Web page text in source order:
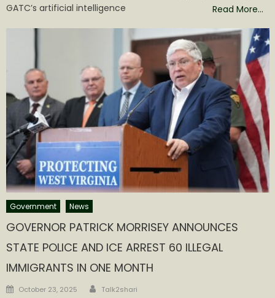
GATC’s artificial intelligence
Read More…
Government News
GOVERNOR PATRICK MORRISEY ANNOUNCES
STATE POLICE AND ICE ARREST 60 ILLEGAL
IMMIGRANTS IN ONE MONTH
Posted
October 23, 2025 Author
Talk2shari